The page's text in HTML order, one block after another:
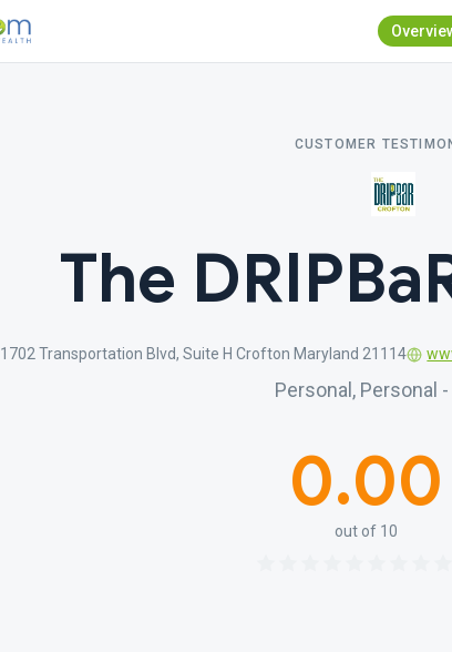
CUSTOMER
The
1702 Transportation Blvd, Suite H Crofton Maryland 21114
Personal, Personal
0.00
out of 10